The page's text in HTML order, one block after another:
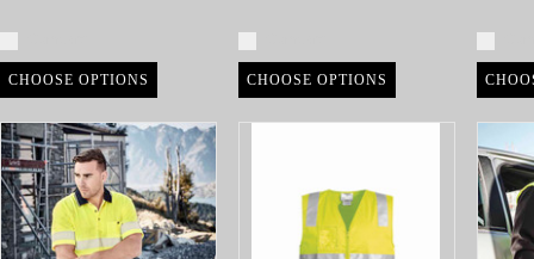
CHOOSE OPTIONS CHOOSE OPTIONS